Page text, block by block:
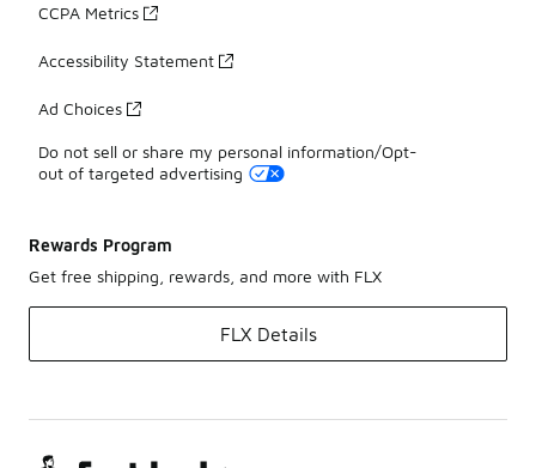
CCPA Metrics
Accessibility Statement
Ad Choices
Do not sell or share my personal information/Opt-
out of targeted advertising
Rewards Program
Get free shipping, rewards, and more with FLX
FLX Details